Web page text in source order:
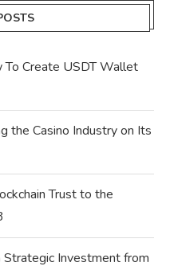
Create USDT Wallet
the Casino Industry on Its
Trust to the
Investment from